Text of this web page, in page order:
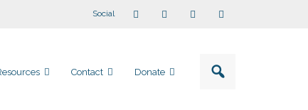
Social
Contact Donate